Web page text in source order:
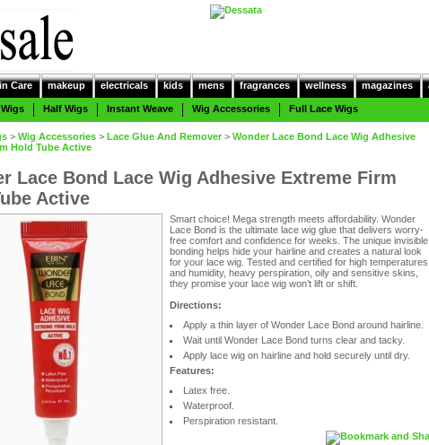
Care makeup electricals kids mens fragrances wellness magazines
Half Wigs Instant Weave Wig Accessories Full Lace Wigs
> Wig Accessories > Lace Glue And Remover > Wonder Lace Bond Lace Wig Adhesive
Hold Tube Active
Lace Bond Lace Wig Adhesive Extreme Firm
Active
Smart choice! Mega strength meets affordability. Wonder
Lace Bond is the ultimate lace wig glue that delivers worry-
free comfort and confidence for weeks. The unique invisible
bonding helps hide your hairline and creates a natural look
for your lace wig. Tested and certified for high temperatures
and humidity, heavy perspiration, oily and sensitive skins,
they promise your lace wig won’t lift or shift.
Directions:
Apply a thin layer of Wonder Lace Bond around hairline.
Wait until Wonder Lace Bond turns clear and tacky.
Apply lace wig on hairline and hold securely until dry.
Features:
Latex free.
Waterproof.
Perspiration resistant.